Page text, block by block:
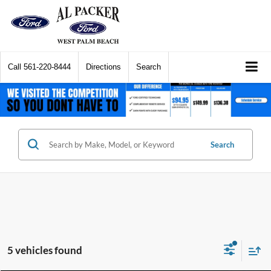
Call 561-220-8444 Directions Search
Search
5 vehicles found